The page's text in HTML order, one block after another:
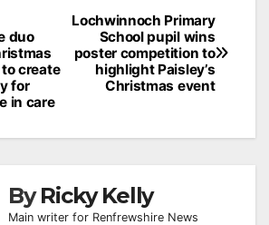
Lochwinnoch Primary
School pupil wins
poster competition to
highlight Paisley’s
Christmas event
duo
create
for
in care
ByRicky Kelly
Main writer for Renfrewshire News